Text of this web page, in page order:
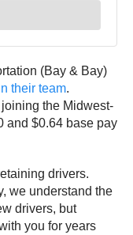
(Bay & Bay)
their team.
the Midwest-
and $0.64 base pay
drivers.
we understand the
drivers, but
you for years